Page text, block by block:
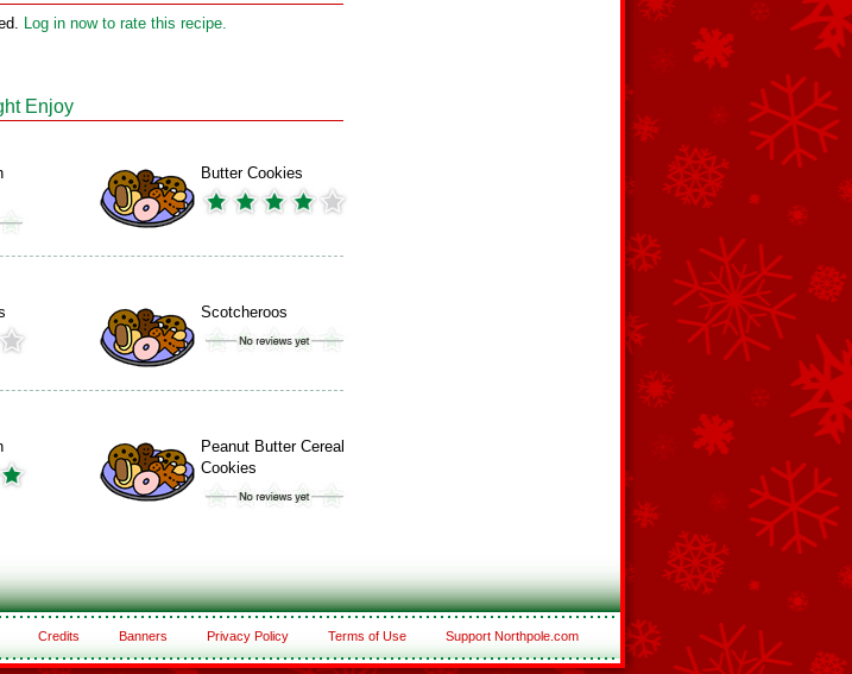
Log in now to rate this recipe.
Enjoy
Butter Cookies
Scotcheroos
Peanut Butter Cereal
Cookies
Credits Banners Privacy Policy Terms of Use Support Northpole.com